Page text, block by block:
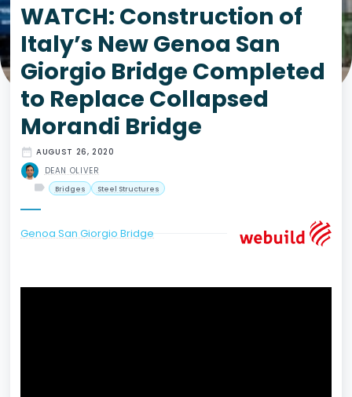
WATCH: Construction of
Italy’s New Genoa San
Giorgio Bridge Completed
to Replace Collapsed
Morandi Bridge
date_range AUGUST 26, 2020
DEAN OLIVER
label Bridges Steel Structures
Genoa San Giorgio Bridge